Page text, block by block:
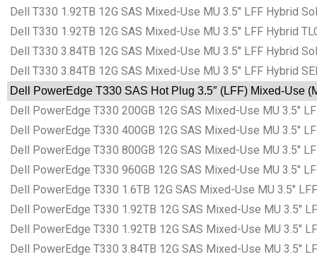
Dell T330 1.92TB 12G SAS Mixed-Use MU 3.5″ LFF Hybrid
Dell T330 1.92TB 12G SAS Mixed-Use MU 3.5″ LFF Hybrid
Dell T330 3.84TB 12G SAS Mixed-Use MU 3.5″ LFF Hybrid
Dell T330 3.84TB 12G SAS Mixed-Use MU 3.5″ LFF Hybrid
Dell PowerEdge T330 SAS Hot Plug 3.5″ (LFF) Mixed-Use
Dell PowerEdge T330 200GB 12G SAS Mixed-Use MU 3.5″
Dell PowerEdge T330 400GB 12G SAS Mixed-Use MU 3.5″
Dell PowerEdge T330 800GB 12G SAS Mixed-Use MU 3.5″
Dell PowerEdge T330 960GB 12G SAS Mixed-Use MU 3.5″
Dell PowerEdge T330 1.6TB 12G SAS Mixed-Use MU 3.5″
Dell PowerEdge T330 1.92TB 12G SAS Mixed-Use MU 3.5″
Dell PowerEdge T330 1.92TB 12G SAS Mixed-Use MU 3.5″
Dell PowerEdge T330 3.84TB 12G SAS Mixed-Use MU 3.5″